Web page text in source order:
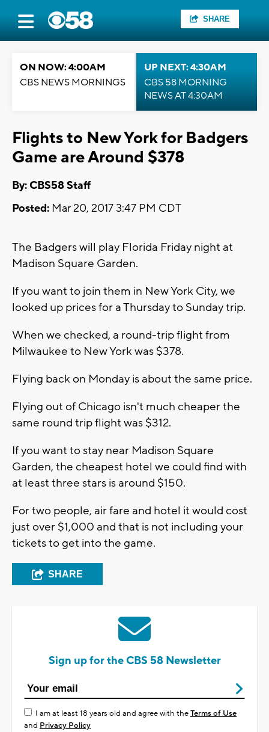
SHARE
ON NOW: 4:00AM
CBS NEWS MORNINGS
UP NEXT: 4:30AM
CBS 58 MORNING
NEWS AT 4:30AM
Flights to New York for Badgers
Game are Around $378
By: CBS58 Staff
Posted: Mar 20, 2017 3:47 PM CDT
The Badgers will play Florida Friday night at
Madison Square Garden.
If you want to join them in New York City, we
looked up prices for a Thursday to Sunday trip.
When we checked, a round-trip flight from
Milwaukee to New York was $378.
Flying back on Monday is about the same price.
Flying out of Chicago isn't much cheaper the
same round trip flight was $312.
If you want to stay near Madison Square
Garden, the cheapest hotel we could find with
at least three stars is around $150.
For two people, air fare and hotel it would cost
just over $1,000 and that is not including your
tickets to get into the game.
SHARE
Sign up for the CBS 58 Newsletter
I am at least 18 years old and agree with theTerms of Use
and Privacy Policy